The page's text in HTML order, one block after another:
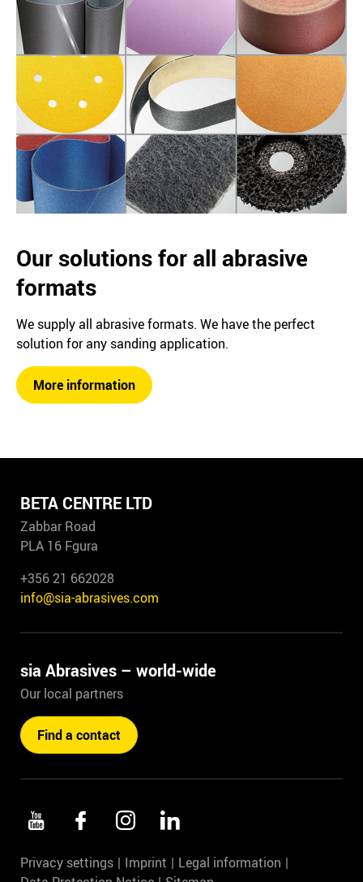
Our solutions for all abrasive
formats
We supply all abrasive formats. We have the perfect
solution for any sanding application.
More information
BETA CENTRE LTD
Zabbar Road
PLA 16 Fgura
+356 21 662028
info@sia-abrasives.com
sia Abrasives – world-wide
Our local partners
Find a contact
Privacy settings Imprint
Legal information